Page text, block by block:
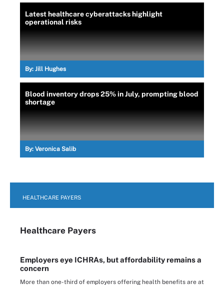
Latest healthcare cyberattacks highlight
operational risks
By: Jill Hughes
Blood inventory drops 25% in July, prompting blood
shortage
By: Veronica Salib
HEALTHCARE PAYERS
Healthcare Payers
Employers eye ICHRAs, but affordability remains a
concern
More than one-third of employers offering health benefits are at